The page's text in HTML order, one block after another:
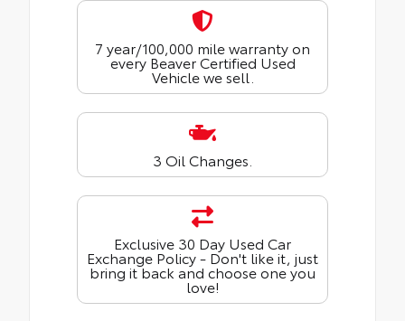
7 year/100,000 mile warranty on
every Beaver Certified Used
Vehicle we sell.
3 Oil Changes.
Exclusive 30 Day Used Car
Exchange Policy - Don't like it, just
bring it back and choose one you
love!